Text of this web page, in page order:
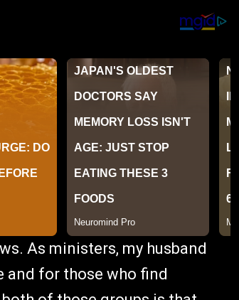
As ministers, my husband
and for those who find